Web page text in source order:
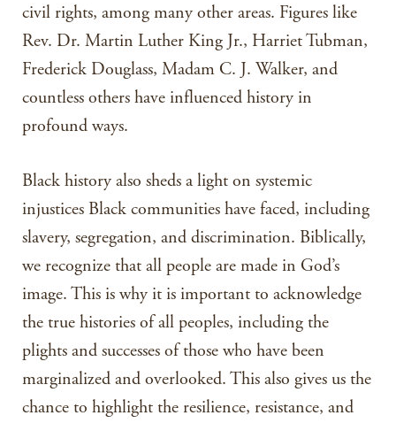
civil rights, among many other areas. Figures like
Rev. Dr. Martin Luther King Jr., Harriet Tubman,
Frederick Douglass, Madam C. J. Walker, and
countless others have influenced history in
profound ways.
Black history also sheds a light on systemic
injustices Black communities have faced, including
slavery, segregation, and discrimination. Biblically,
we recognize that all people are made in God’s
image. This is why it is important to acknowledge
the true histories of all peoples, including the
plights and successes of those who have been
marginalized and overlooked. This also gives us the
chance to highlight the resilience, resistance, and